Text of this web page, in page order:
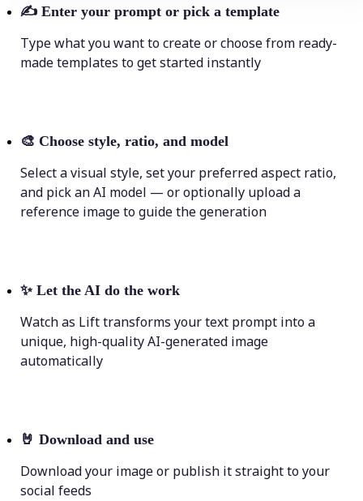
✍️ Enter your prompt or pick a template
Type what you want to create or choose from ready-
made templates to get started instantly
🎨 Choose style, ratio, and model
Select a visual style, set your preferred aspect ratio,
and pick an AI model — or optionally upload a
reference image to guide the generation
✨ Let the AI do the work
Watch as Lift transforms your text prompt into a
unique, high-quality AI-generated image
automatically
🤘 Download and use
Download your image or publish it straight to your
social feeds